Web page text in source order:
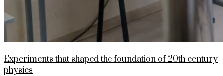
Experiments that shaped the foundation of 20th century
physics